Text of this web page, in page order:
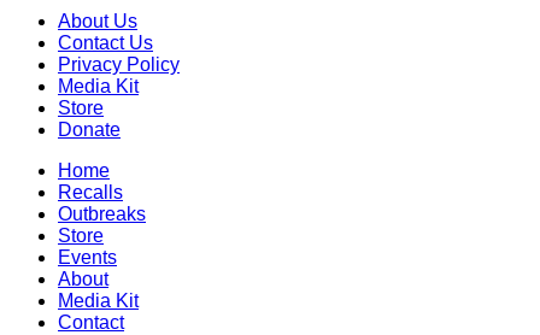
About Us
Contact Us
Privacy Policy
Media Kit
Store
Donate
Home
Recalls
Outbreaks
Store
Events
About
Media Kit
Contact